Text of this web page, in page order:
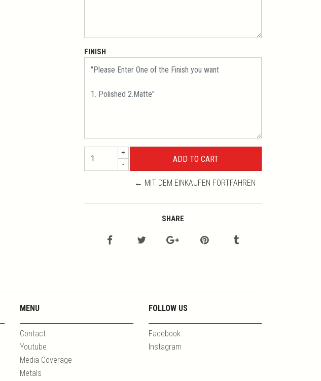
FINISH
+
-
← MIT DEM EINKAUFEN FORTFAHREN
SHARE
MENU
Contact
Youtube
Media Coverage
Metals
FOLLOW US
Facebook
Instagram